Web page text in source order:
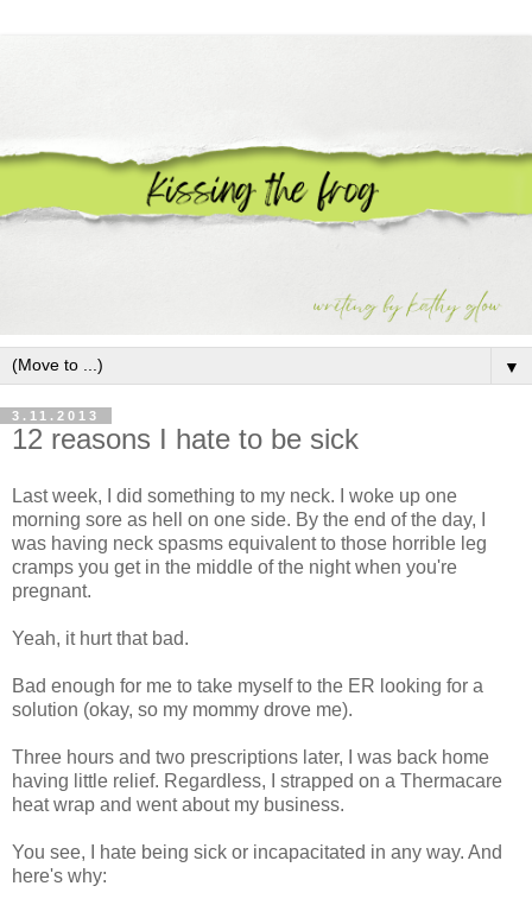
▼
3.11.2013
12 reasons I hate to be sick
Last week, I did something to my neck. I woke up one
morning sore as hell on one side. By the end of the day, I
was having neck spasms equivalent to those horrible leg
cramps you get in the middle of the night when you're
pregnant.
Yeah, it hurt that bad.
Bad enough for me to take myself to the ER looking for a
solution (okay, so my mommy drove me).
Three hours and two prescriptions later, I was back home
having little relief. Regardless, I strapped on a Thermacare
heat wrap and went about my business.
You see, I hate being sick or incapacitated in any way. And
here's why: